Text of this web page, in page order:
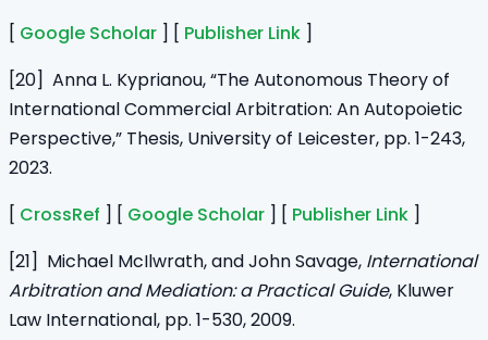
[ Google Scholar ] [ Publisher Link ]
[20] Anna L. Kyprianou, “The Autonomous Theory of
International Commercial Arbitration: An Autopoietic
Perspective,” Thesis, University of Leicester, pp. 1-243,
2023.
[ CrossRef ] [ Google Scholar ] [ Publisher Link ]
[21] Michael McIlwrath, and John Savage, International
Arbitration and Mediation: a Practical Guide, Kluwer
Law International, pp. 1-530, 2009.